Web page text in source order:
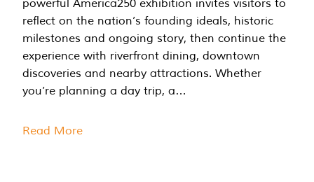
powerful America250 exhibition invites visitors to
reflect on the nation’s founding ideals, historic
milestones and ongoing story, then continue the
experience with riverfront dining, downtown
discoveries and nearby attractions. Whether
you’re planning a day trip, a…
Read More